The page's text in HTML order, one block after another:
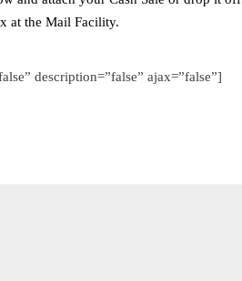
at the Mail Facility.
description=”false” ajax=”false”]